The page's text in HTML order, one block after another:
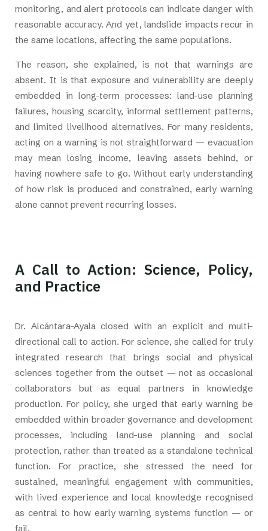
monitoring, and alert protocols can indicate danger with
reasonable accuracy. And yet, landslide impacts recur in
the same locations, affecting the same populations.
The reason, she explained, is not that warnings are
absent. It is that exposure and vulnerability are deeply
embedded in long-term processes: land-use planning
failures, housing scarcity, informal settlement patterns,
and limited livelihood alternatives. For many residents,
acting on a warning is not straightforward — evacuation
may mean losing income, leaving assets behind, or
having nowhere safe to go. Without early understanding
of how risk is produced and constrained, early warning
alone cannot prevent recurring losses.
A Call to Action: Science, Policy,
and Practice
Dr. Alcántara-Ayala closed with an explicit and multi-
directional call to action. For science, she called for truly
integrated research that brings social and physical
sciences together from the outset — not as occasional
collaborators but as equal partners in knowledge
production. For policy, she urged that early warning be
embedded within broader governance and development
processes, including land-use planning and social
protection, rather than treated as a standalone technical
function. For practice, she stressed the need for
sustained, meaningful engagement with communities,
with lived experience and local knowledge recognised
as central to how early warning systems function — or
fail.